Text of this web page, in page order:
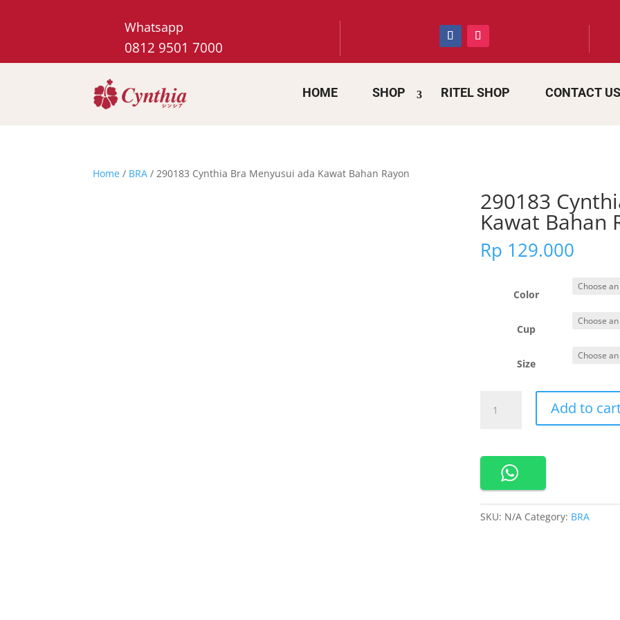
Whatsapp
0812 9501 7000
HOME SHOP RITEL SHOP CONTACT
Home / BRA / 290183 Cynthia Bra Menyusui ada Kawat Bahan Rayon
290183
Kawat Bahan
Rp 129.000
Color
Cup
Size
Cynthia
ada
Kawat
Bahan
Add to
SKU: N/A Category: BRA